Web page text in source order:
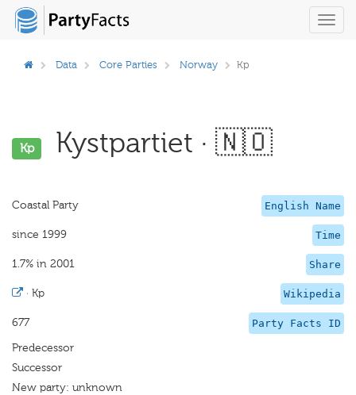
Data Core Parties Norway Kp
Kp Kystpartiet · 🇳🇴
English Name
Coastal Party
Time
since 1999
Share
1.7% in 2001
Wikipedia
· Kp
Party Facts ID
677
Predecessor
Successor
New party: unknown